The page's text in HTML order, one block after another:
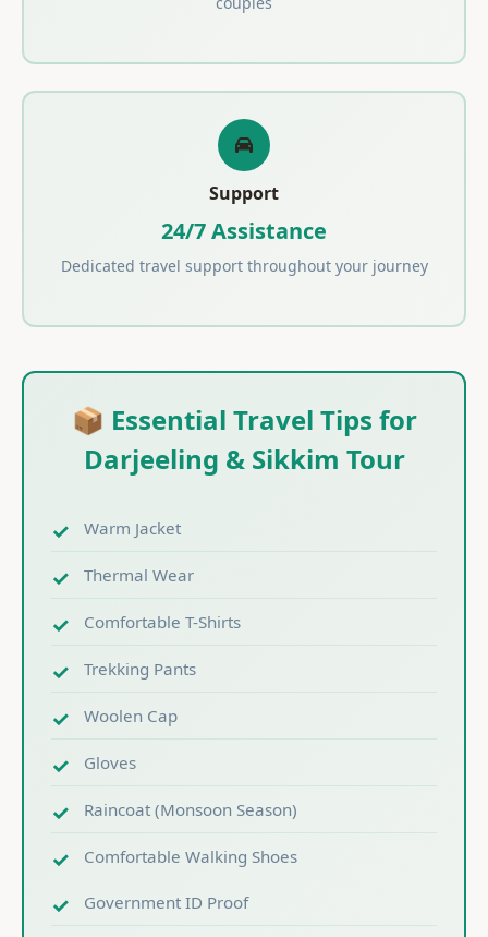
Support
24/7 Assistance
Dedicated travel support throughout your journey
📦 Essential Travel Tips for
Darjeeling & Sikkim Tour
Warm Jacket
Thermal Wear
Comfortable T-Shirts
Trekking Pants
Woolen Cap
Gloves
Raincoat (Monsoon Season)
Comfortable Walking Shoes
Government ID Proof